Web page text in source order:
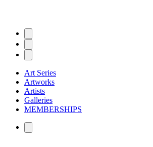
Art Series
Artworks
Artists
Galleries
MEMBERSHIPS